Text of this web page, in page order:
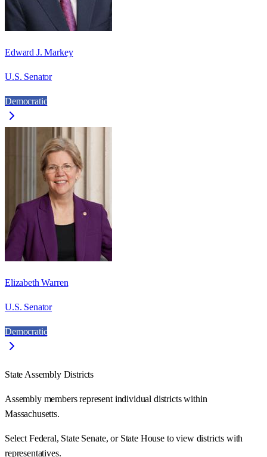
Edward J. Markey
U.S. Senator
Democratic
Elizabeth Warren
U.S. Senator
Democratic
State Assembly Districts
Assembly members represent individual districts within
Massachusetts.
Select Federal, State Senate, or State House to view districts with
representatives.